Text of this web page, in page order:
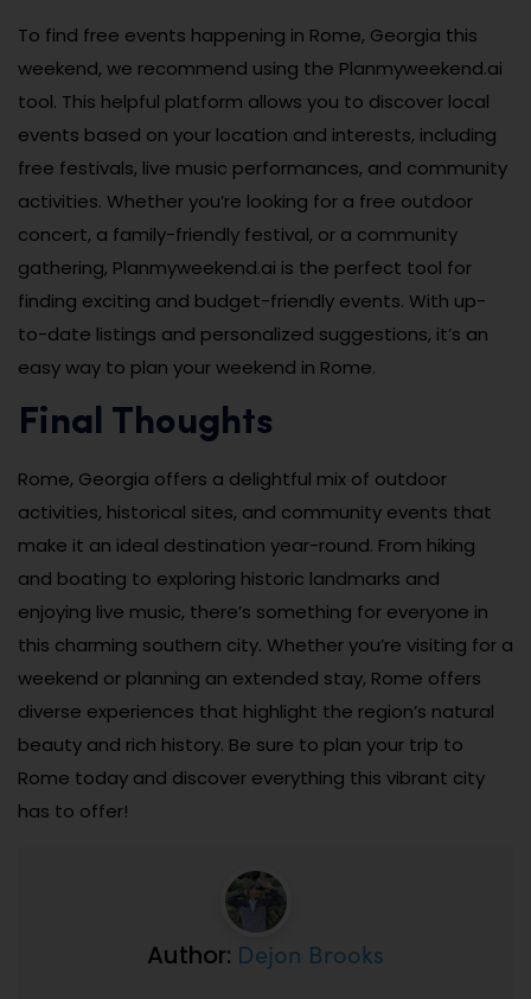
To find free events happening in Rome, Georgia this
weekend, we recommend using the Planmyweekend.ai
tool. This helpful platform allows you to discover local
events based on your location and interests, including
free festivals, live music performances, and community
activities. Whether you’re looking for a free outdoor
concert, a family-friendly festival, or a community
gathering, Planmyweekend.ai is the perfect tool for
finding exciting and budget-friendly events. With up-
to-date listings and personalized suggestions, it’s an
easy way to plan your weekend in Rome.
Final Thoughts
Rome, Georgia offers a delightful mix of outdoor
activities, historical sites, and community events that
make it an ideal destination year-round. From hiking
and boating to exploring historic landmarks and
enjoying live music, there’s something for everyone in
this charming southern city. Whether you’re visiting for a
weekend or planning an extended stay, Rome offers
diverse experiences that highlight the region’s natural
beauty and rich history. Be sure to plan your trip to
Rome today and discover everything this vibrant city
has to offer!
Author: Dejon Brooks